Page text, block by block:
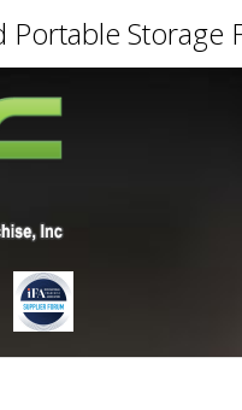
Portable Storage